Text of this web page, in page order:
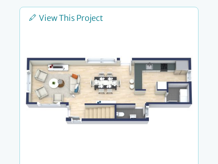
View This Project